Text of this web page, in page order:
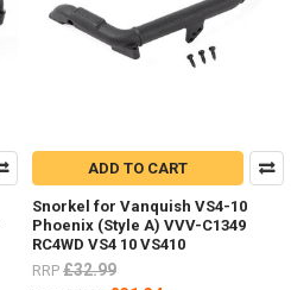
ADD TO CART
Snorkel for Vanquish VS4-10
Phoenix (Style A) VVV-C1349
RC4WD VS4 10 VS410
RRP £32.99